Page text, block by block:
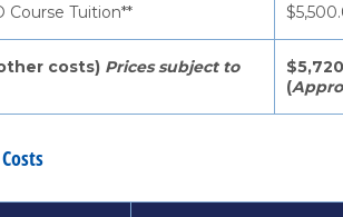
Course Tuition**
costs) Prices subject to
(